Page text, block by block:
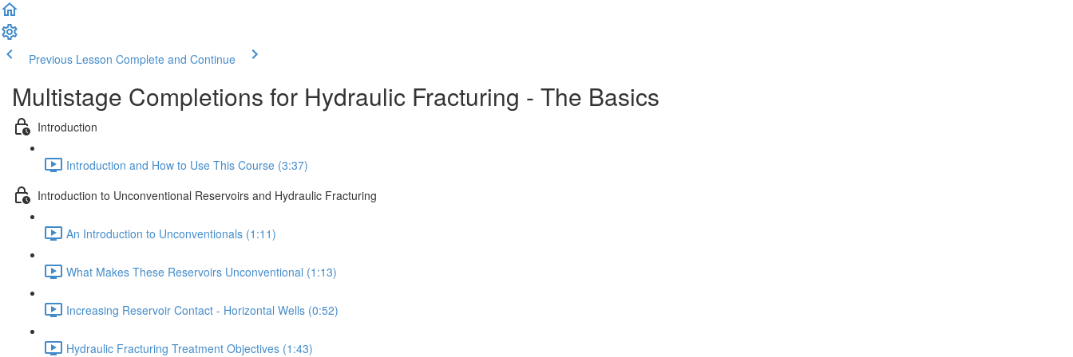
Previous Lesson Complete and Continue
Multistage Completions for Hydraulic Fracturing - The Basics
Introduction
Introduction and How to Use This Course (3:37)
Introduction to Unconventional Reservoirs and Hydraulic Fracturing
An Introduction to Unconventionals (1:11)
What Makes These Reservoirs Unconventional (1:13)
Increasing Reservoir Contact - Horizontal Wells (0:52)
Hydraulic Fracturing Treatment Objectives (1:43)